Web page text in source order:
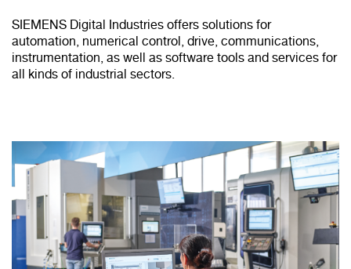
SIEMENS Digital Industries offers solutions for
automation, numerical control, drive, communications,
instrumentation, as well as software tools and services for
all kinds of industrial sectors.